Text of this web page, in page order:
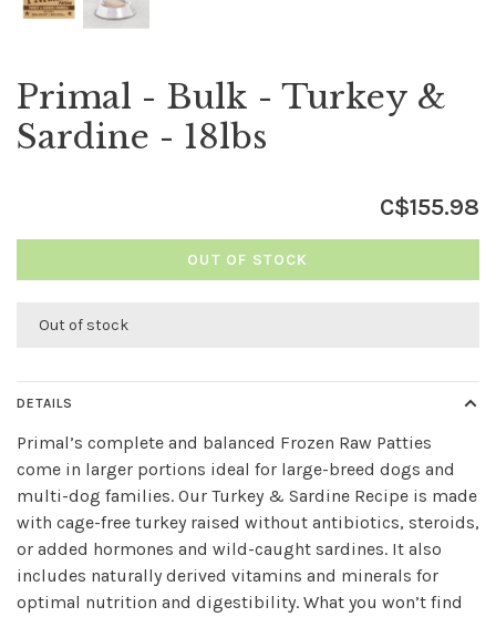
Primal - Bulk - Turkey &
Sardine - 18lbs
C$155.98
OUT OF STOCK
Out of stock
DETAILS
Primal’s complete and balanced Frozen Raw Patties
come in larger portions ideal for large-breed dogs and
multi-dog families. Our Turkey & Sardine Recipe is made
with cage-free turkey raised without antibiotics, steroids,
or added hormones and wild-caught sardines. It also
includes naturally derived vitamins and minerals for
optimal nutrition and digestibility. What you won’t find